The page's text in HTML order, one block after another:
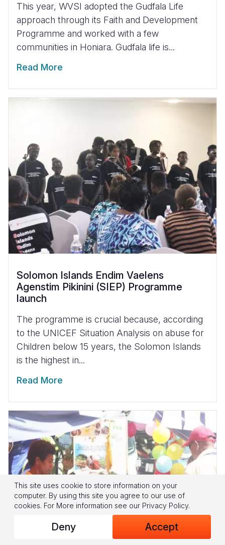
This year, WVSI adopted the Gudfala Life
approach through its Faith and Development
Programme and worked with a few
communities in Honiara. Gudfala life is...
Read More
Solomon Islands Endim Vaelens
Agenstim Pikinini (SIEP) Programme
launch
The programme is crucial because, according
to the UNICEF Situation Analysis on abuse for
Children below 15 years, the Solomon Islands
is the highest in...
Read More
This site uses cookie to store information on your
computer. By using this site you agree to our use of
cookies. For More information see our Privacy Policy.
Deny Accept